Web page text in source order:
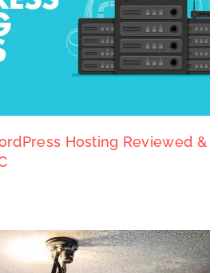
Hosting Reviewed &